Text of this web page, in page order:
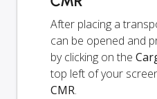
After placing a
can be opened and
by clicking on the
top left of your
CMR.